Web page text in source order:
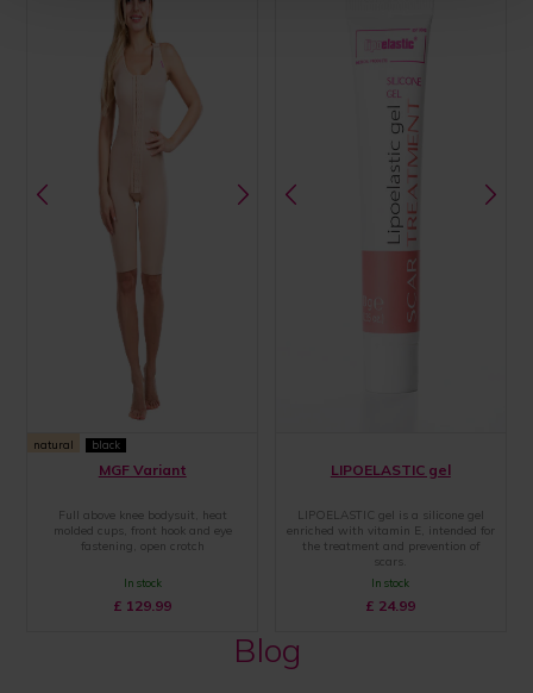
natural black
MGF Variant
Full above knee bodysuit, heat
molded cups, front hook and eye
fastening, open crotch
In stock
£ 129.99
LIPOELASTIC gel
LIPOELASTIC gel is a silicone gel
enriched with vitamin E, intended for
the treatment and prevention of
scars.
In stock
£ 24.99
Blog